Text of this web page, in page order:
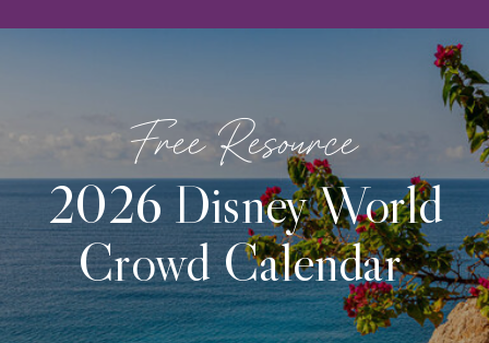
2026 Disney World
Crowd Calendar
Free Resource